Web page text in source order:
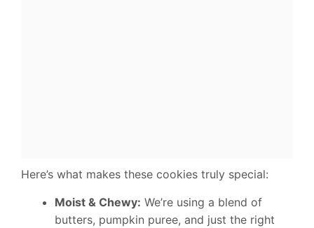
Here’s what makes these cookies truly special:
Moist & Chewy: We’re using a blend of
butters, pumpkin puree, and just the right